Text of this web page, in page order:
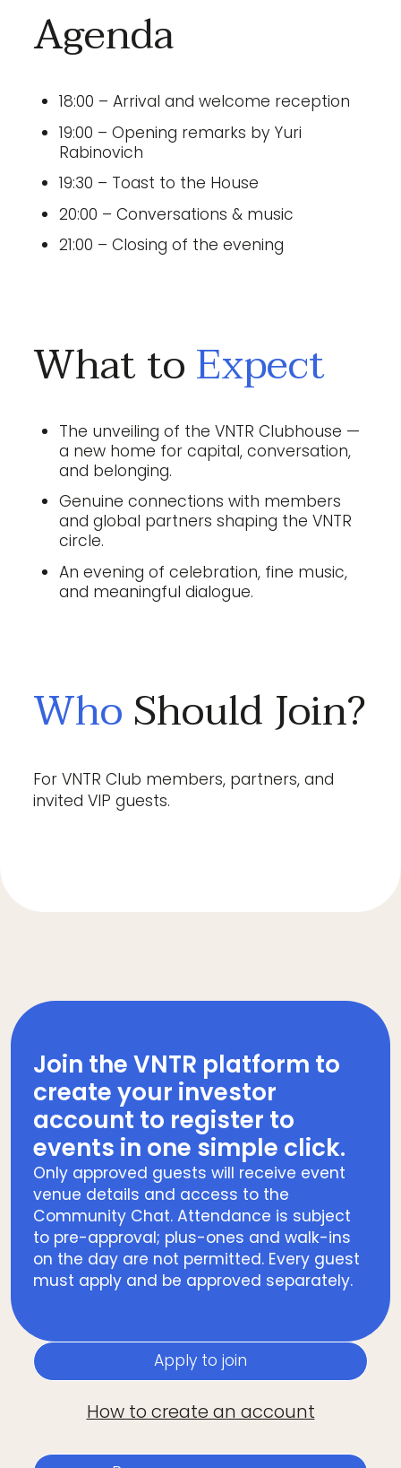
Agenda
18:00 – Arrival and welcome reception
19:00 – Opening remarks by Yuri
Rabinovich
19:30 – Toast to the House
20:00 – Conversations & music
21:00 – Closing of the evening
What toExpect
The unveiling of the VNTR Clubhouse —
a new home for capital, conversation,
and belonging.
Genuine connections with members
and global partners shaping the VNTR
circle.
An evening of celebration, fine music,
and meaningful dialogue.
WhoShould Join?
For VNTR Club members, partners, and
invited VIP guests.
Join the VNTR platform to
create your investor
account to register to
events in one simple click.
Only approved guests will receive event
venue details and access to the
Community Chat. Attendance is subject
to pre-approval; plus-ones and walk-ins
on the day are not permitted. Every guest
must apply and be approved separately.
Apply to join
How to create an account